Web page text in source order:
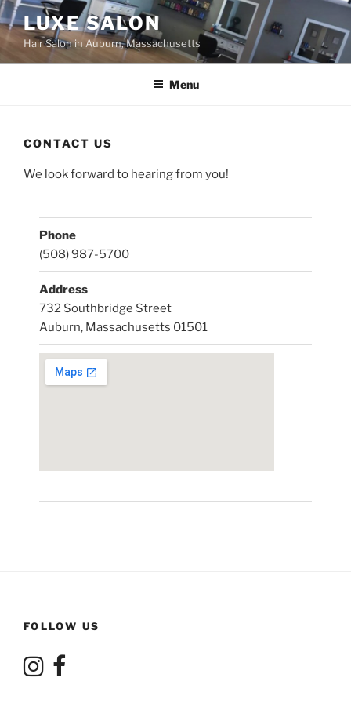
Skip
to
content
LUXE SALON
Hair Salon in Auburn, Massachusetts
Menu
CONTACT US
We look forward to hearing from you!
Phone
(508) 987-5700
Address
732 Southbridge Street
Auburn, Massachusetts 01501
FOLLOW US